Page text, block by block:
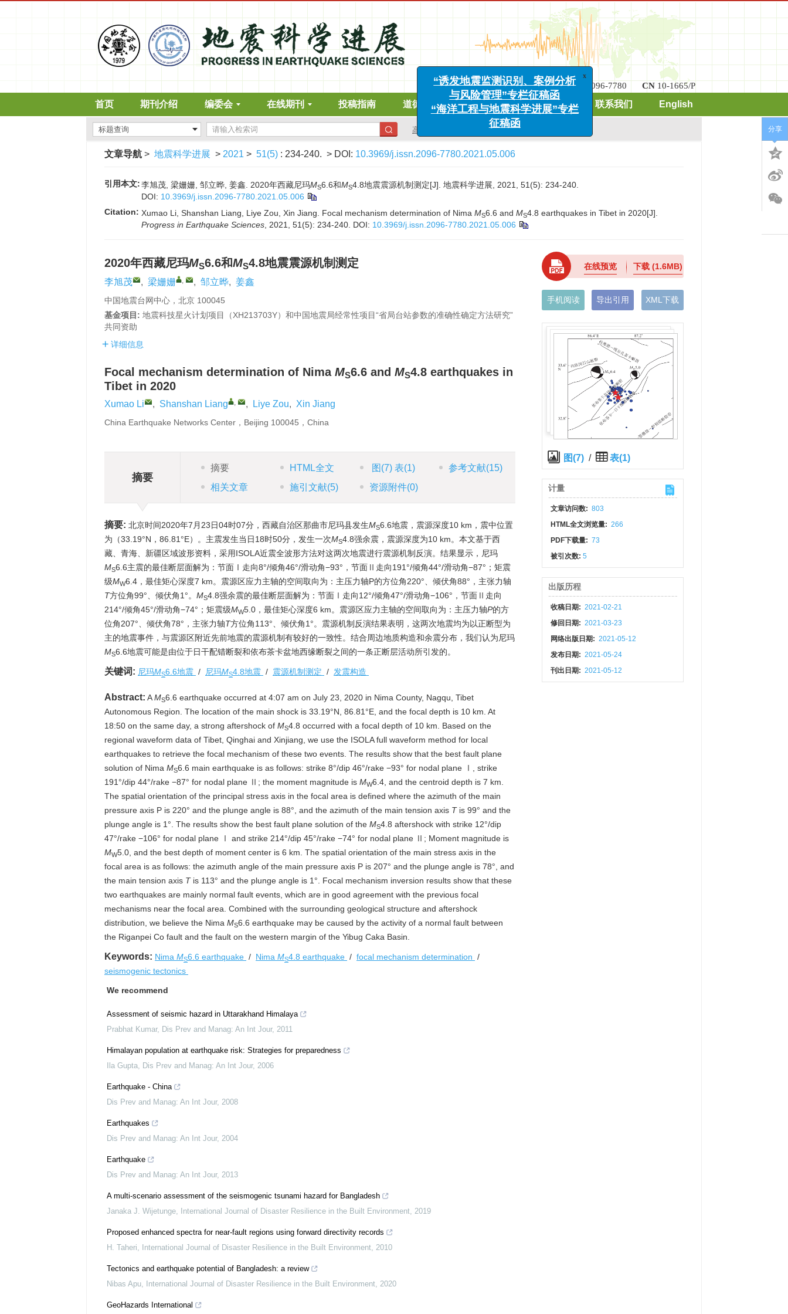
ISSN 2096-7780 CN 10-1665/P
首页 期刊介绍 编委会 在线期刊 投稿指南 道德声明 下载中心 期刊订阅 联系我们 English
高级搜索
文章导航 > 地震科学进展 > 2021 > 51(5) : 234-240. > DOI: 10.3969/j.issn.2096-7780.2021.05.006
引用本文:李旭茂, 梁姗姗, 邹立晔, 姜鑫. 2020年西藏尼玛MS6.6和MS4.8地震震源机制测定[J]. 地震科学进展, 2021, 51(5): 234-240.
DOI: 10.3969/j.issn.2096-7780.2021.05.006
Citation: Xumao Li, Shanshan Liang, Liye Zou, Xin Jiang. Focal mechanism determination of Nima MS6.6 and MS4.8 earthquakes in Tibet in 2020[J].
Progress in Earthquake Sciences , 2021, 51(5): 234-240. DOI: 10.3969/j.issn.2096-7780.2021.05.006
2020年西藏尼玛MS6.6和MS4.8地震震源机制测定
李旭茂 , 梁姗姗 , , 邹立晔, 姜鑫
中国地震台网中心，北京 100045
基金项目: 地震科技星火计划项目（XH213703Y）和中国地震局经常性项目“省局台站参数的准确性确定方法研究”
共同资助
详细信息
Focal mechanism determination of Nima MS6.6 and MS4.8 earthquakes in
Tibet in 2020
Xumao Li , Shanshan Liang , , Liye Zou, Xin Jiang
China Earthquake Networks Center，Beijing 100045，China
摘要
摘要 HTML全文 图 (7)表(1) 参考文献(15)
相关文章
施引文献(5) 资源附件(0)
摘要: 北京时间2020年7月23日04时07分，西藏自治区那曲市尼玛县发生MS6.6地震，震源深度10 km，震中位置
为（33.19°N，86.81°E）。主震发生当日18时50分，发生一次MS4.8强余震，震源深度为10 km。本文基于西
藏、青海、新疆区域波形资料，采用ISOLA近震全波形方法对这两次地震进行震源机制反演。结果显示，尼玛
MS6.6主震的最佳断层面解为：节面Ⅰ走向8°/倾角46°/滑动角−93°，节面Ⅱ走向191°/倾角44°/滑动角−87°；矩震
级MW6.4，最佳矩心深度7 km。震源区应力主轴的空间取向为：主压力轴P的方位角220°、倾伏角88°，主张力轴
T方位角99°、倾伏角1°。 MS4.8强余震的最佳断层面解为：节面Ⅰ走向12°/倾角47°/滑动角−106°，节面Ⅱ走向
214°/倾角45°/滑动角−74°；矩震级MW5.0，最佳矩心深度6 km。震源区应力主轴的空间取向为：主压力轴P的方
位角207°、倾伏角78°，主张力轴T方位角113°、倾伏角1°。震源机制反演结果表明，这两次地震均为以正断型为
主的地震事件，与震源区附近先前地震的震源机制有较好的一致性。结合周边地质构造和余震分布，我们认为尼玛
MS6.6地震可能是由位于日干配错断裂和依布茶卡盆地西缘断裂之间的一条正断层活动所引发的。
关键词: 尼玛MS6.6地震 / 尼玛MS4.8地震 / 震源机制测定 / 发震构造
Abstract: AMS6.6 earthquake occurred at 4:07 am on July 23, 2020 in Nima County, Nagqu, Tibet
Autonomous Region. The location of the main shock is 33.19°N, 86.81°E, and the focal depth is 10 km. At
18:50 on the same day, a strong aftershock of MS4.8 occurred with a focal depth of 10 km. Based on the
regional waveform data of Tibet, Qinghai and Xinjiang, we use the ISOLA full waveform method for local
earthquakes to retrieve the focal mechanism of these two events. The results show that the best fault plane
solution of Nima MS6.6 main earthquake is as follows: strike 8°/dip 46°/rake −93° for nodal plane Ⅰ, strike
191°/dip 44°/rake −87° for nodal plane Ⅱ; the moment magnitude is MW6.4, and the centroid depth is 7 km.
The spatial orientation of the principal stress axis in the focal area is defined where the azimuth of the main
pressure axis P is 220° and the plunge angle is 88°, and the azimuth of the main tension axis Tis 99° and the
plunge angle is 1°. The results show the best fault plane solution of the MS4.8 aftershock with strike 12°/dip
47°/rake −106° for nodal plane Ⅰ and strike 214°/dip 45°/rake −74° for nodal plane Ⅱ; Moment magnitude is
MW5.0, and the best depth of moment center is 6 km. The spatial orientation of the main stress axis in the
focal area is as follows: the azimuth angle of the main pressure axis P is 207° and the plunge angle is 78°, and
the main tension axis Tis 113° and the plunge angle is 1°. Focal mechanism inversion results show that these
two earthquakes are mainly normal fault events, which are in good agreement with the previous focal
mechanisms near the focal area. Combined with the surrounding geological structure and aftershock
distribution, we believe the Nima MS6.6 earthquake may be caused by the activity of a normal fault between
the Riganpei Co fault and the fault on the western margin of the Yibug Caka Basin.
Keywords: Nima MS6.6 earthquake / Nima MS4.8 earthquake / focal mechanism determination /
seismogenic tectonics
We recommend
Assessment of seismic hazard in Uttarakhand Himalaya
Prabhat Kumar, Dis Prev and Manag: An Int Jour, 2011
Himalayan population at earthquake risk: Strategies for preparedness
Ila Gupta, Dis Prev and Manag: An Int Jour, 2006
Earthquake - China
Dis Prev and Manag: An Int Jour, 2008
Earthquakes
Dis Prev and Manag: An Int Jour, 2004
Earthquake
Dis Prev and Manag: An Int Jour, 2013
A multi-scenario assessment of the seismogenic tsunami hazard for Bangladesh
Janaka J. Wijetunge, International Journal of Disaster Resilience in the Built Environment, 2019
Proposed enhanced spectra for near‐fault regions using forward directivity records
H. Taheri, International Journal of Disaster Resilience in the Built Environment, 2010
Tectonics and earthquake potential of Bangladesh: a review
Nibas Apu, International Journal of Disaster Resilience in the Built Environment, 2020
GeoHazards International
在线预览 下载(1.6MB)
手机阅读 导出引用 XML下载
图(7) / 表(1)
计量
文章访问数: 803
HTML全文浏览量: 266
PDF下载量: 73
被引次数:5
出版历程
收稿日期: 2021-02-21
修回日期: 2021-03-23
网络出版日期: 2021-05-12
发布日期: 2021-05-24
刊出日期: 2021-05-12
分享
“诱发地震监测识别、案例分析
与风险管理”专栏征稿函
“海洋工程与地震科学进展”专栏
征稿函